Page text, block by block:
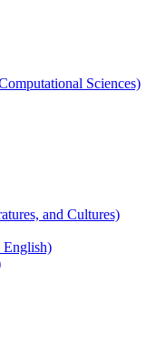
Sciences)
and Cultures)
English)